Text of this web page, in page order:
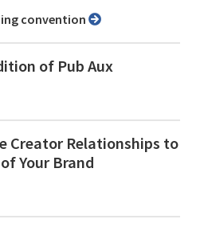
convention
of Pub Aux
Creator Relationships to
Your Brand